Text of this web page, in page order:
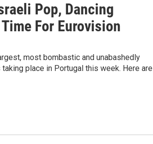
Pop, Dancing
For Eurovision
most bombastic and unabashedly
place in Portugal this week. Here are